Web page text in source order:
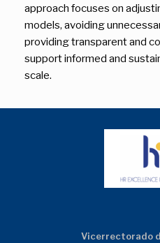
approach focuses on
models, avoiding
providing transparent and
support informed and
scale.
Vicerrectorado